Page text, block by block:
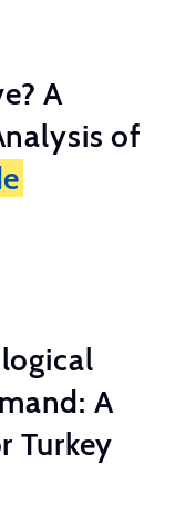
A
of
A
Turkey